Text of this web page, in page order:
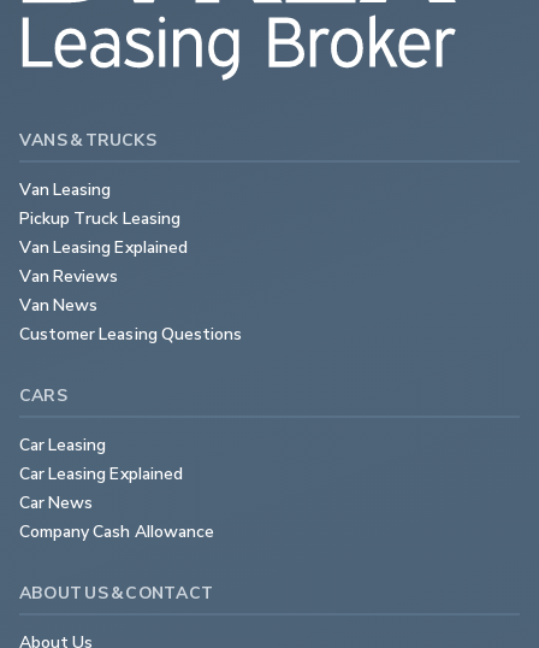
VANS & TRUCKS
Van Leasing
Pickup Truck Leasing
Van Leasing Explained
Van Reviews
Van News
Customer Leasing Questions
CARS
Car Leasing
Car Leasing Explained
Car News
Company Cash Allowance
ABOUT US & CONTACT
About Us